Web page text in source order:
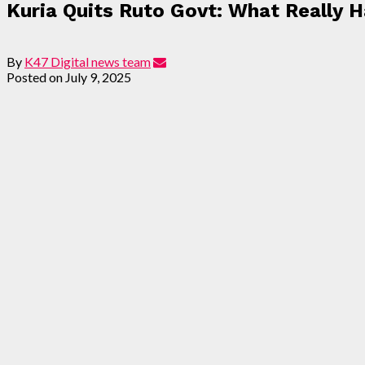
Kuria Quits Ruto Govt: What Really
By K47 Digital news team
Posted on July 9, 2025